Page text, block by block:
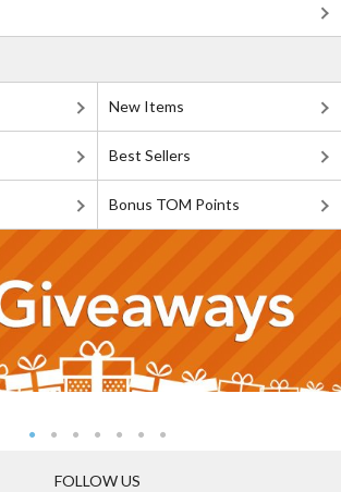
New Items
Best Sellers
Bonus TOM Points
FOLLOW US